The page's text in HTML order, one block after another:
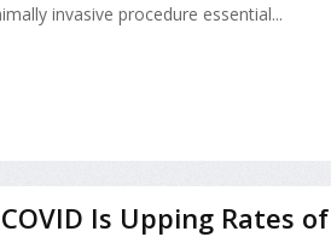
invasive procedure essential...
Is Upping Rates of